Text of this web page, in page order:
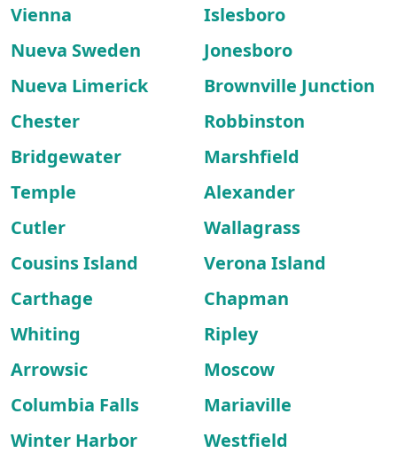
Vienna
Islesboro
Nueva Sweden
Jonesboro
Nueva Limerick
Brownville Junction
Chester
Robbinston
Bridgewater
Marshfield
Temple
Alexander
Cutler
Wallagrass
Cousins Island
Verona Island
Carthage
Chapman
Whiting
Ripley
Arrowsic
Moscow
Columbia Falls
Mariaville
Winter Harbor
Westfield